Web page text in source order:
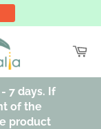
7 days. If
of the
product